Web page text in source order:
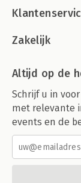
Zakelijk
Altijd op de
Schrijf u in
met relevante
events en de